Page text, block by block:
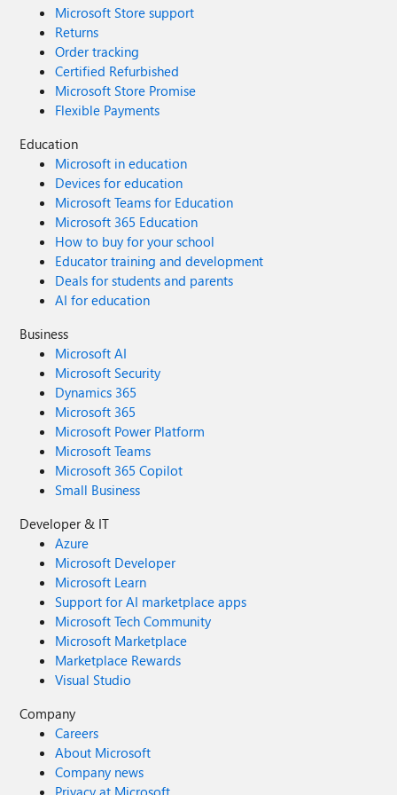
%2F%3FLinkId%3D521839&p=bT0zMTQ2MjExOS1hZjlm
LTQ0NzEtODljOC04YzZjNmJlOTAyN2EmdT1hZW8mbD1w
cml2YWN5LXN0YXRlbWVudA%3D%3D Microsoft
Corporation, One Microsoft Way, ​Redmond, WA 98052​
Microsoft Store support
Returns
Order tracking
Certified Refurbished
Microsoft Store Promise
Flexible Payments
Education
Microsoft in education
Devices for education
Microsoft Teams for Education
Microsoft 365 Education
How to buy for your school
Educator training and development
Deals for students and parents
AI for education
Business
Microsoft AI
Microsoft Security
Dynamics 365
Microsoft 365
Microsoft Power Platform
Microsoft Teams
Microsoft 365 Copilot
Small Business
Developer & IT
Azure
Microsoft Developer
Microsoft Learn
Support for AI marketplace apps
Microsoft Tech Community
Microsoft Marketplace
Marketplace Rewards
Visual Studio
Company
Careers
About Microsoft
Company news
Privacy at Microsoft